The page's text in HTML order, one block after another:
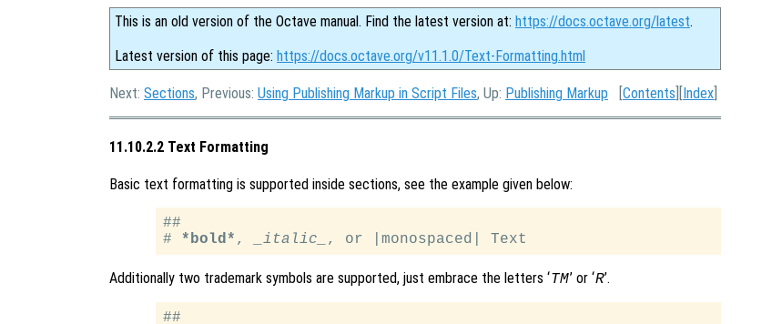
This is an old version of the Octave manual. Find the latest version at: https://docs.octave.org/latest.
Latest version of this page: https://docs.octave.org/v11.1.0/Text-Formatting.html
Next: Sections, Previous: Using Publishing Markup in Script Files, Up: Publishing Markup [Contents ][Index
11.10.2.2 Text Formatting
Basic text formatting is supported inside sections, see the example given below:
##
# *bold* , _italic_
Additionally two trademark symbols are supported, just embrace the letters ‘TM’ or ‘R’.
##